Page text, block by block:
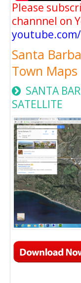
Please
channnel on
Santa
Town Maps
SANTA
SATELLITE